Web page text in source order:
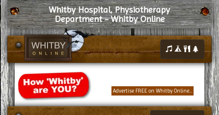
Whitby Hospital, Physiotherapy
Department - Whitby Online
Advertise FREE on Whitby Online...